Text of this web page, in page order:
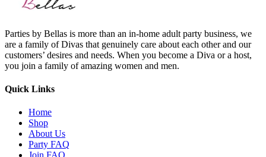
Parties by Bellas is more than an in-home adult party business, we
are a family of Divas that genuinely care about each other and our
customers’ desires and needs. When you become a Diva or a host,
you join a family of amazing women and men.
Quick Links
Home
Shop
About Us
Party FAQ
Join FAQ